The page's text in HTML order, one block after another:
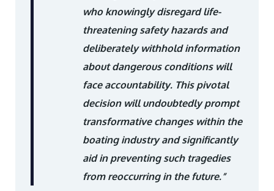
who knowingly disregard life-
threatening safety hazards and
deliberately withhold information
about dangerous conditions will
face accountability. This pivotal
decision will undoubtedly prompt
transformative changes within the
boating industry and significantly
aid in preventing such tragedies
from reoccurring in the future.”